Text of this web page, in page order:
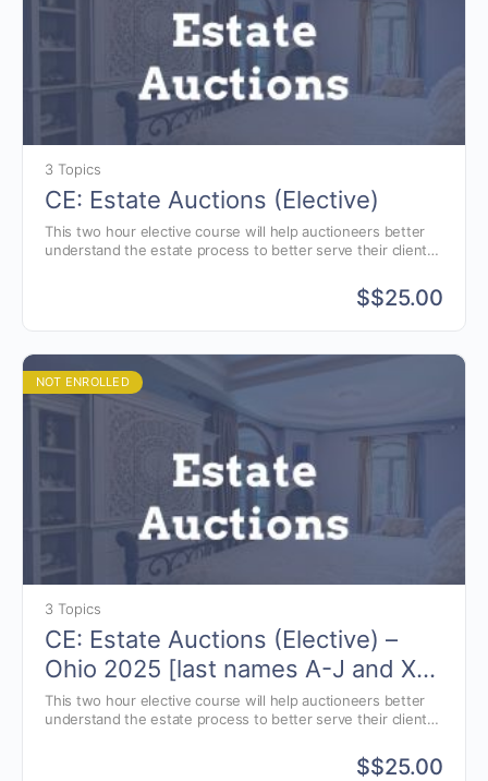
3 Topics
CE: Estate Auctions (Elective)
This two hour elective course will help auctioneers better
understand the estate process to better serve their clients.
$$25.00
NOT ENROLLED
3 Topics
CE: Estate Auctions (Elective) –
Ohio 2025 [last names A-J and X-
Z]
This two hour elective course will help auctioneers better
understand the estate process to better serve their clients.
$$25.00